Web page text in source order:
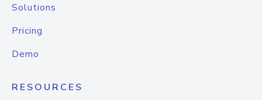
Solutions
Pricing
Demo
RESOURCES